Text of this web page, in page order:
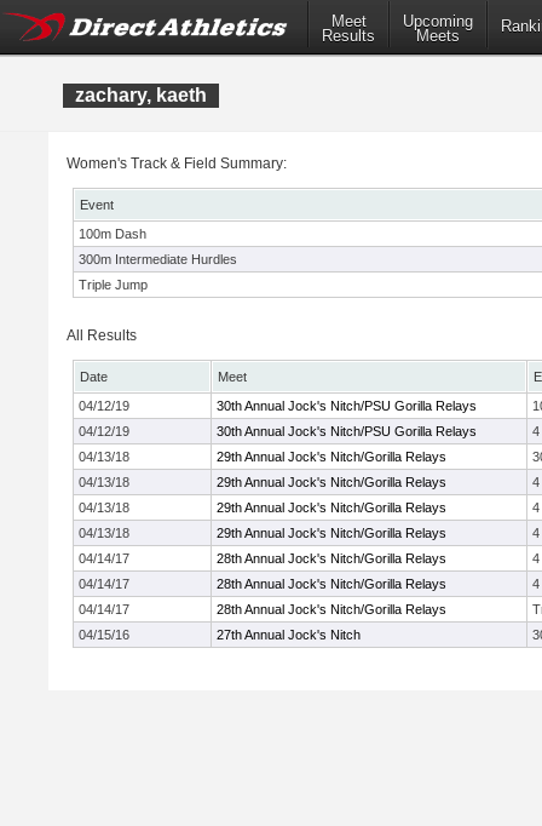
Meet
Results
Upcoming
Meets
zachary, kaeth
Women's Track & Field Summary:
Event
100m Dash
300m Intermediate Hurdles
Triple Jump
All Results
Date Meet
04/12/19
30th Annual Jock's Nitch/PSU Gorilla Relays
04/12/19
30th Annual Jock's Nitch/PSU Gorilla Relays
4
04/13/18
29th Annual Jock's Nitch/Gorilla Relays
04/13/18
29th Annual Jock's Nitch/Gorilla Relays
4
04/13/18
29th Annual Jock's Nitch/Gorilla Relays
4
04/13/18
29th Annual Jock's Nitch/Gorilla Relays
4
04/14/17
28th Annual Jock's Nitch/Gorilla Relays
4
04/14/17
28th Annual Jock's Nitch/Gorilla Relays
4
04/14/17
28th Annual Jock's Nitch/Gorilla Relays
04/15/16
27th Annual Jock's Nitch